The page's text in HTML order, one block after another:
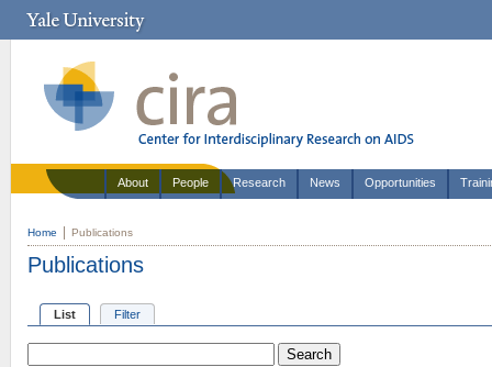
About People Research News Opportunities
Home Publications
Publications
List Filter